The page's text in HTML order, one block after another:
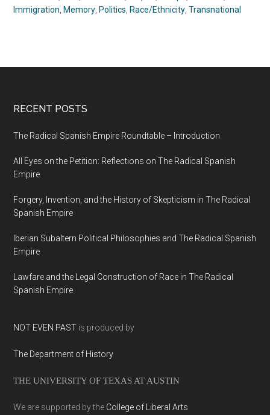
Immigration, Memory, Politics, Race/Ethnicity,Transnational
RECENT POSTS
The Radical Spanish Empire Roundtable – Introduction
All Eyes on the Petition: Reflections on The Radical Spanish
Empire
Forgery, Invention, and the History of Skepticism in The Radical
Spanish Empire
Iberian Subaltern Political Philosophies and The Radical Spanish
Empire
Lawfare and the Legal Construction of Race in The Radical
Spanish Empire
NOT EVEN PAST is produced by
The Department of History
THE UNIVERSITY OF TEXAS AT AUSTIN
We are supported by the College of Liberal Arts